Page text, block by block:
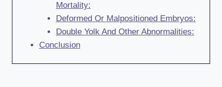
Mortality:
Deformed Or Malpositioned Embryos:
Double Yolk And Other Abnormalities:
Conclusion